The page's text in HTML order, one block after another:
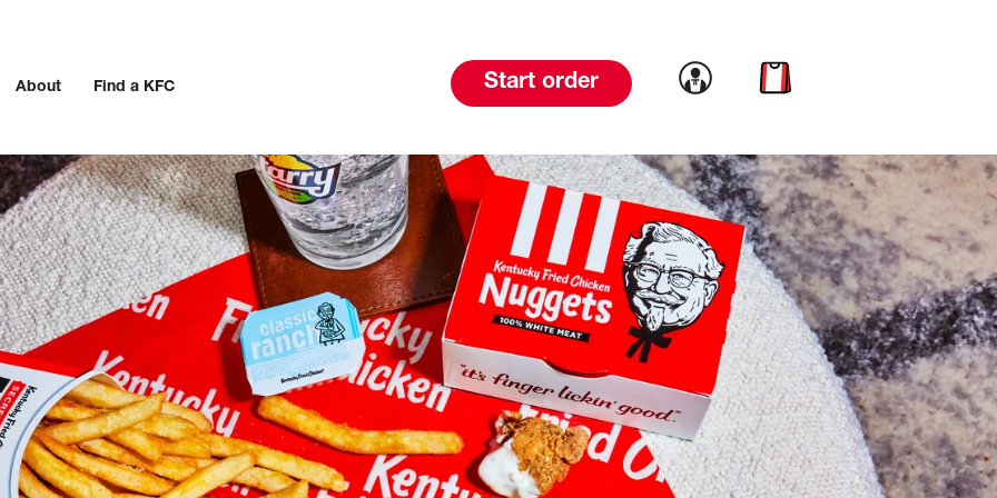
About Find a KFC Start order Link to account
Link to cart